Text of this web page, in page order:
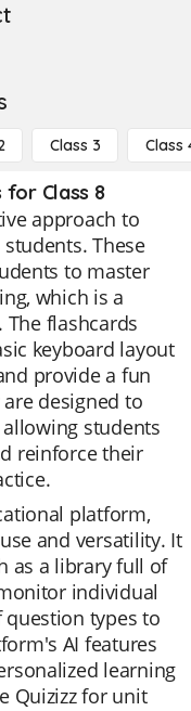
Class 3 Class
Class 8
approach to
These
to master
which is a
flashcards
keyboard layout
provide a fun
designed to
students
reinforce their
platform,
and versatility. It
as a library full of
individual
question types to
AI features
learning
Quizizz for unit